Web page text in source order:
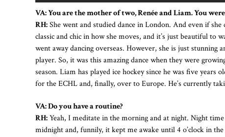
VA: You are the mother of two, Renée and Liam. You
RH:She went and studied dance in London. And even if
classic and chic in how she moves, and it’s just beautiful
went away dancing overseas. However, she is just
player. So, it was this amazing dance when they were
season. Liam has played ice hockey since he was five
for the ECHL and, finally, over to Europe. He’s currently
VA: Do you have a routine?
RH:Yeah, I meditate in the morning and at night. Night
midnight and, funnily, it kept me awake until 4 o’clock in